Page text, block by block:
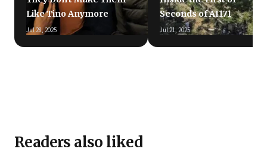
Like Tino Anymore
Jul 28, 2025
Seconds of AI171
Jul 21, 2025
Readers also liked